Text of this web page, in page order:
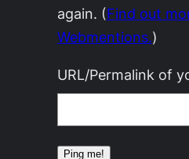
again. (Find out
Webmentions.)
URL/Permalink of